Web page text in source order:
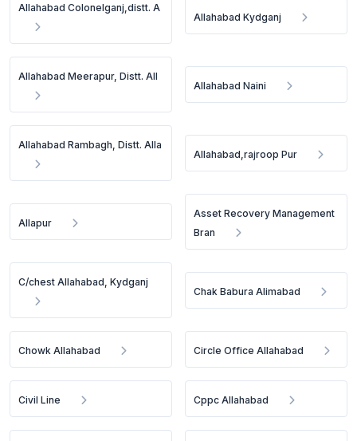
Allahabad Colonelganj,distt. A
Allahabad Kydganj
Allahabad Meerapur, Distt. All
Allahabad Naini
Allahabad Rambagh, Distt. Alla
Allahabad,rajroop Pur
Allapur
Asset Recovery Management
Bran
C/chest Allahabad, Kydganj
Chak Babura Alimabad
Chowk Allahabad Circle Office Allahabad
Civil Line Cppc Allahabad